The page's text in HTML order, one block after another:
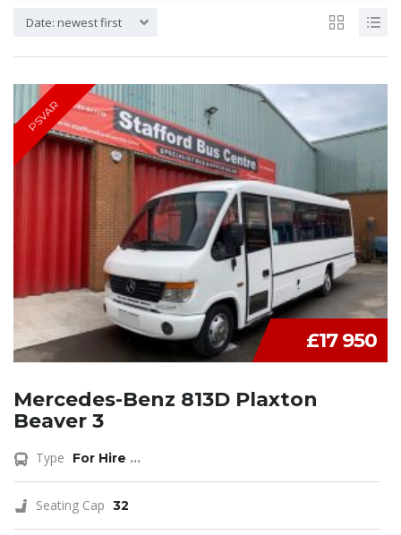
Date: newest first
PSVAR
£17 950
Mercedes-Benz 813D Plaxton
Beaver 3
Type For Hire ...
Seating Cap 32